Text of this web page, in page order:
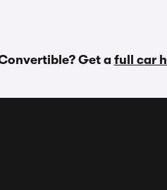
Get a full car